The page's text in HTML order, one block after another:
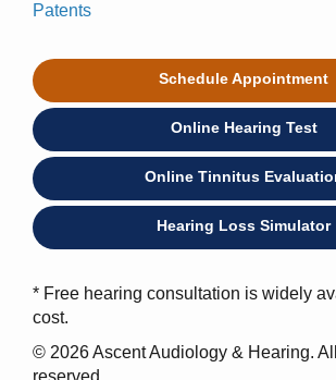
Patents
Schedule Appointment
Online Hearing Test
Online Tinnitus
Hearing Loss Simulator
* Free hearing consultation is widely
cost.
© 2026 Ascent Audiology & Hearing.
reserved.